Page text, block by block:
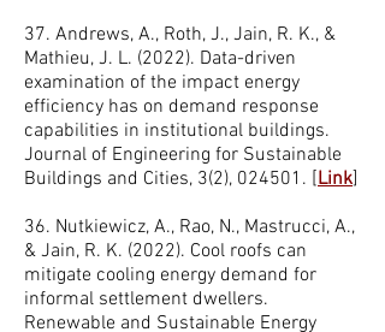
37. Andrews, A., Roth, J., Jain, R. K., &
Mathieu, J. L. (2022). Data-driven
examination of the impact energy
efficiency has on demand response
capabilities in institutional buildings.
Journal of Engineering for Sustainable
Buildings and Cities, 3(2), 024501. [Link]
36. Nutkiewicz, A., Rao, N., Mastrucci, A.,
& Jain, R. K. (2022). Cool roofs can
mitigate cooling energy demand for
informal settlement dwellers.
Renewable and Sustainable Energy